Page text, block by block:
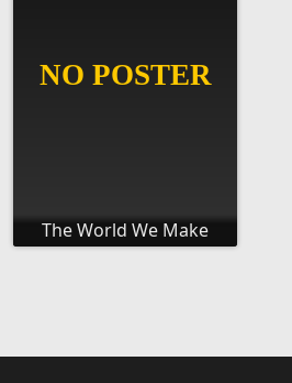
The World We Make